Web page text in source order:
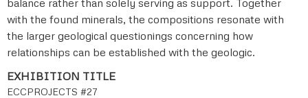
balance rather than solely serving as support. Together
with the found minerals, the compositions resonate with
the larger geological questionings concerning how
relationships can be established with the geologic.
EXHIBITION TITLE
ECCPROJECTS #27